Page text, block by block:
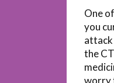
One
you
attack
the
worry